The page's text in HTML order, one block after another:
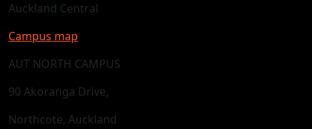
Auckland Central
Campus map
AUT NORTH CAMPUS
90 Akoranga Drive,
Northcote, Auckland